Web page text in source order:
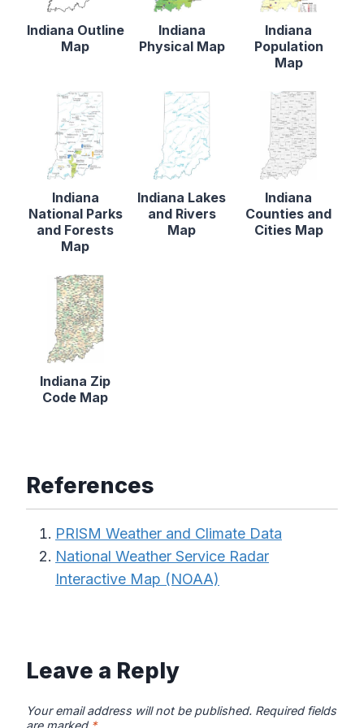
Indiana Outline
Map
Indiana
Physical Map
Indiana
Population
Map
Indiana
National Parks
and Forests
Map
Indiana Lakes
and Rivers
Map
Indiana
Counties and
Cities Map
Indiana Zip
Code Map
References
PRISM Weather and Climate Data
National Weather Service Radar
Interactive Map (NOAA)
Leave a Reply
Your email address will not be published. Required fields